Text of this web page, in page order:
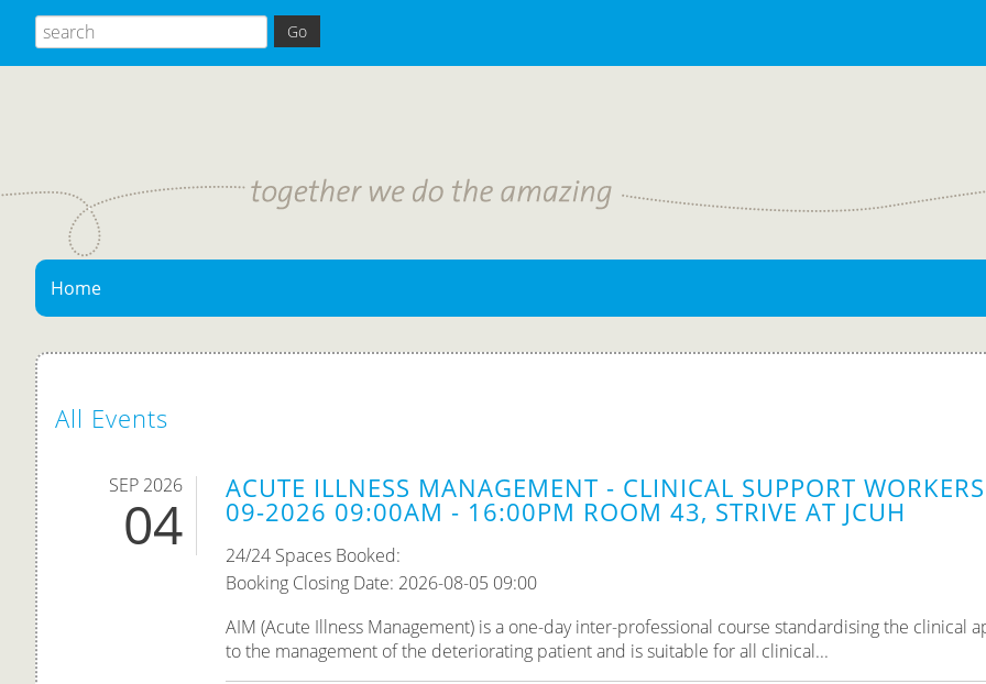
Home
All Events
SEP 2026
04
ACUTE ILLNESS MANAGEMENT - CLINICAL SUPPORT
09-2026 09:00AM - 16:00PM ROOM 43, STRIVE AT JCUH
24/24 Spaces Booked:
Booking Closing Date: 2026-08-05 09:00
AIM (Acute Illness Management) is a one-day inter-professional course standardising the clinical
to the management of the deteriorating patient and is suitable for all clinical...